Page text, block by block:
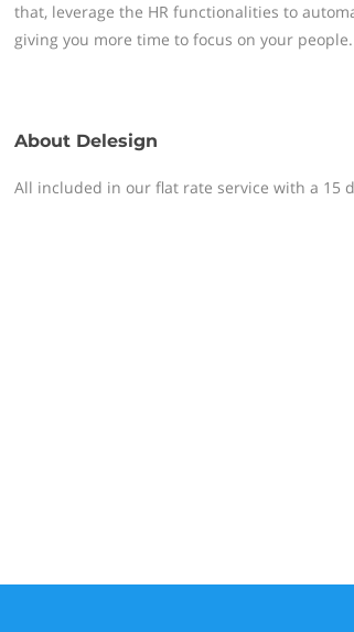
that, leverage the HR functionalities to
giving you more time to focus on your people.
About Delesign
All included in our flat rate service with a 15